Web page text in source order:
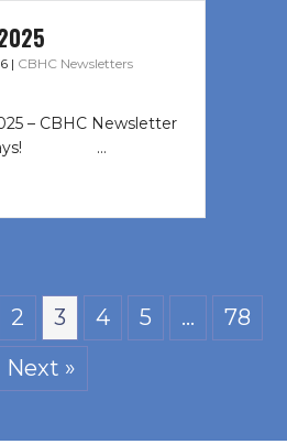
| CBHC Newsletters
– CBHC Newsletter
‌…
2 3 4 5 …
78
Next »